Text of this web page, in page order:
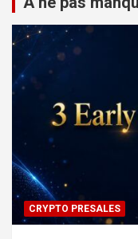
CRYPTO PRESALES